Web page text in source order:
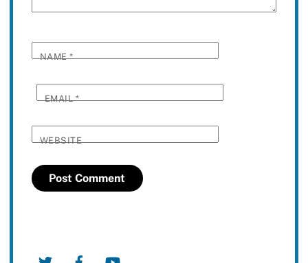
NAME*
EMAIL*
WEBSITE
Twitter Facebook